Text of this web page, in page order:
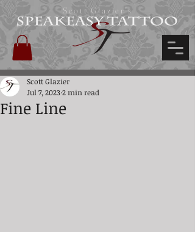
Scott Glazier's
Fine Line
Scott Glazier
Jul 7, 20232 min read